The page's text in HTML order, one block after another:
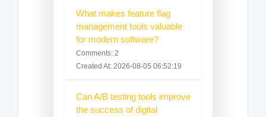
What makes feature flag
management tools valuable
for modern software?
Comments: 2
Created At: 2026-08-05 06:52:19
Can A/B testing tools improve
the success of digital